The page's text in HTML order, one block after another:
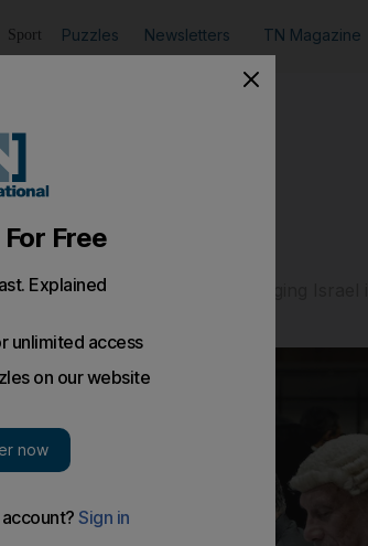
Sport Puzzles Newsletters TN Magazine
case against Israel?
measures in case alleging Israel is